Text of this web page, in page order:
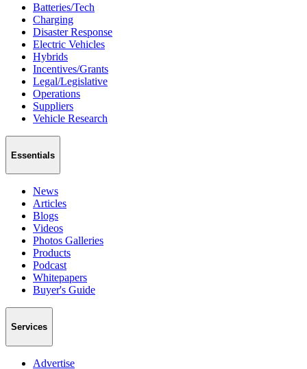
Batteries/Tech
Charging
Disaster Response
Electric Vehicles
Hybrids
Incentives/Grants
Legal/Legislative
Operations
Suppliers
Vehicle Research
Essentials
News
Articles
Blogs
Videos
Photos Galleries
Products
Podcast
Whitepapers
Buyer's Guide
Services
Advertise